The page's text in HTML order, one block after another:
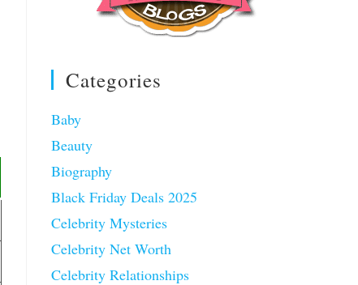
Categories
Baby
Beauty
Biography
Black Friday Deals 2025
Celebrity Mysteries
Celebrity Net Worth
Celebrity Relationships